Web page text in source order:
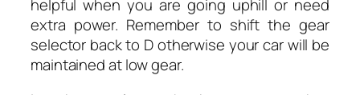
helpful when you are going uphill or need
extra power. Remember to shift the gear
selector back to D otherwise your car will be
maintained at low gear.